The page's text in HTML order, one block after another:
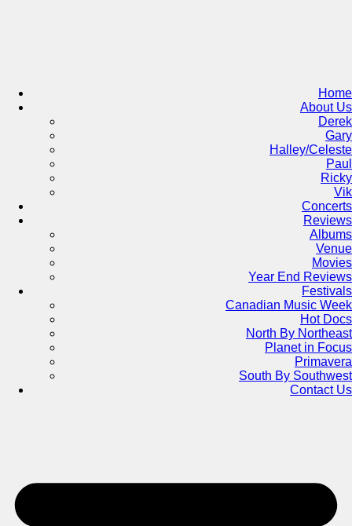
Home
About Us
Derek
Gary
Halley/Celeste
Paul
Ricky
Vik
Concerts
Reviews
Albums
Venue
Movies
Year End Reviews
Festivals
Canadian Music Week
Hot Docs
North By Northeast
Planet in Focus
Primavera
South By Southwest
Contact Us